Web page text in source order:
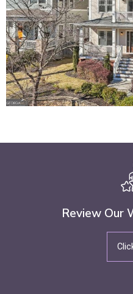
Review Our